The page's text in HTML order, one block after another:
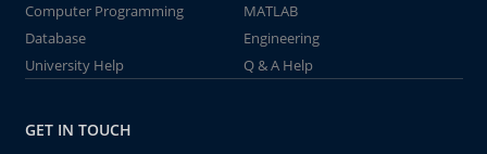
Computer Programming
MATLAB
Database
Engineering
University Help
Q & A Help
GET IN TOUCH